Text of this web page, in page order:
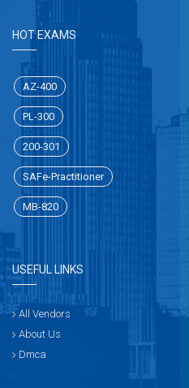
HOT EXAMS
AZ-400
PL-300
200-301
SAFe-Practitioner
MB-820
USEFUL LINKS
All Vendors
About Us
Dmca